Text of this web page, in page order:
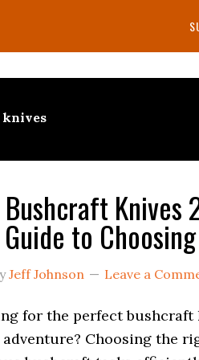
knives
Knives
to
Jeff Johnson Leave a
for the perfect
Choosing the